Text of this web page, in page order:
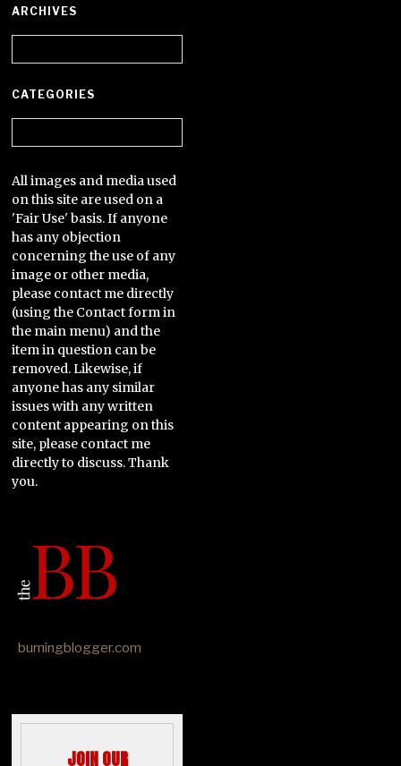
ARCHIVES
CATEGORIES
All images and media used
on this site are used on a
'Fair Use' basis. If anyone
has any objection
concerning the use of any
image or other media,
please contact me directly
(using the Contact form in
the main menu) and the
item in question can be
removed. Likewise, if
anyone has any similar
issues with any written
content appearing on this
site, please contact me
directly to discuss. Thank
you.
burningblogger.com
JOIN OUR